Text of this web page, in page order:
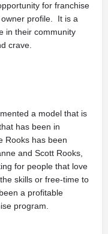
for franchise
profile. It is a
in their community
crave.
a model that is
has been in
Rooks has been
and Scott Rooks,
for people that love
skills or free-time to
a profitable
program.